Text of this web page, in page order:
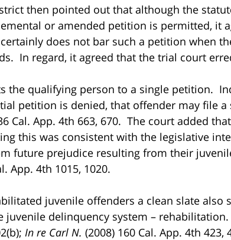
then pointed out that although the
or amended petition is permitted, it
does not bar such a petition when
In regard, it agreed that the trial court
the qualifying person to a single petition.
petition is denied, that offender may file
Cal. App. 4th 663, 670. The court added
this was consistent with the legislative
future prejudice resulting from their
App. 4th 1015, 1020.
juvenile offenders a clean slate also
juvenile delinquency system –
In re Carl N. (2008) 160 Cal. App. 4th 423,